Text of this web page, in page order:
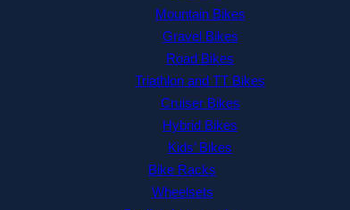
Mountain Bikes
Gravel Bikes
Road Bikes
Triathlon and TT Bikes
Cruiser Bikes
Hybrid Bikes
Kids’ Bikes
Bike Racks
Wheelsets